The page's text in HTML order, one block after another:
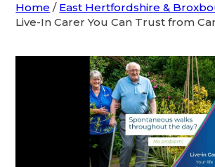
Home / East Hertfordshire &
Live-In Carer You Can Trust from